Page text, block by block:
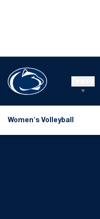
Women's Volleyball